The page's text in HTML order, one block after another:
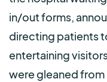
in/out forms,
directing patients
entertaining
were gleaned